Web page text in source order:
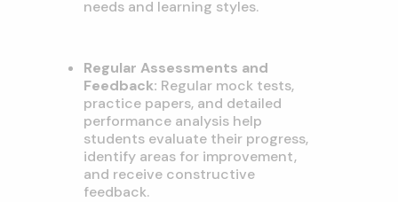
needs and learning styles.
Regular Assessments and
Feedback: Regular mock tests,
practice papers,and detailed
performance analysis help
students evaluate their progress,
identify areas for improvement,
and receive constructive
feedback.